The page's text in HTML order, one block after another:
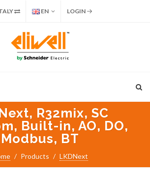
EN LOGIN
R32mix, SC
Built-in, AO, DO,
Modbus, BT
Products LKDNext